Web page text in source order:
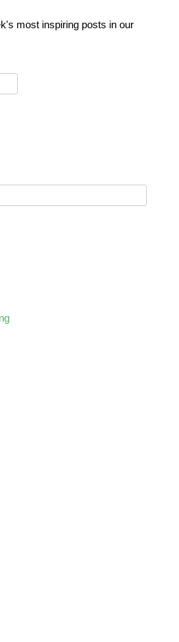
most inspiring posts in our